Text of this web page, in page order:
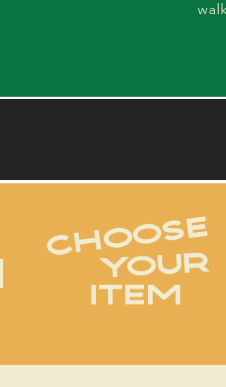
ITEM
choose
YOUR